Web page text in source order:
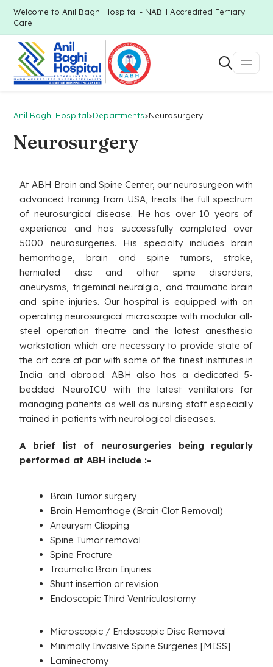
Welcome to Anil Baghi Hospital - NABH Accredited Tertiary
Care
Anil Baghi Hospital>Departments>Neurosurgery
Neurosurgery
At ABH Brain and Spine Center, our neurosurgeon with
advanced training from USA, treats the full spectrum
of neurosurgical disease. He has over 10 years of
experience and has successfully completed over
5000 neurosurgeries. His specialty includes brain
hemorrhage, brain and spine tumors, stroke,
herniated disc and other spine disorders,
aneurysms, trigeminal neuralgia, and traumatic brain
and spine injuries. Our hospital is equipped with an
operating neurosurgical microscope with modular all-
steel operation theatre and the latest anesthesia
workstation which are necessary to provide state of
the art care at par with some of the finest institutes in
India and abroad. ABH also has a dedicated 5-
bedded NeuroICU with the latest ventilators for
managing patients as well as nursing staff especially
trained in patients with neurological diseases.
A brief list of neurosurgeries being regularly
performed at ABH include :-
Brain Tumor surgery
Brain Hemorrhage (Brain Clot Removal)
Aneurysm Clipping
Spine Tumor removal
Spine Fracture
Traumatic Brain Injuries
Shunt insertion or revision
Endoscopic Third Ventriculostomy
Microscopic / Endoscopic Disc Removal
Minimally Invasive Spine Surgeries [MISS]
Laminectomy